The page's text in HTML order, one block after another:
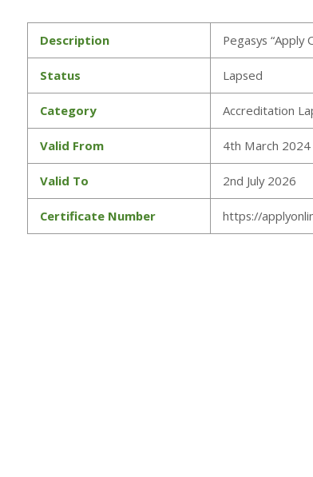
Description Pegasys “Apply
Status Lapsed
Category Accreditation
Valid From 4th March 2024
Valid To 2nd July 2026
Certificate Number https://